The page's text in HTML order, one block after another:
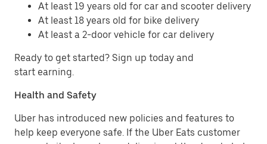
At least 19 years old for car and scooter delivery
At least 18 years old for bike delivery
At least a 2-door vehicle for car delivery
Ready to get started? Sign up today and
start earning.
Health and Safety
Uber has introduced new policies and features to
help keep everyone safe. If the Uber Eats customer